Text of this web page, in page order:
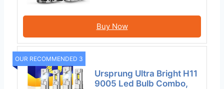
Buy Now
OUR RECOMMENDED 3
Ursprung Ultra Bright H11
9005 Led Bulb Combo,